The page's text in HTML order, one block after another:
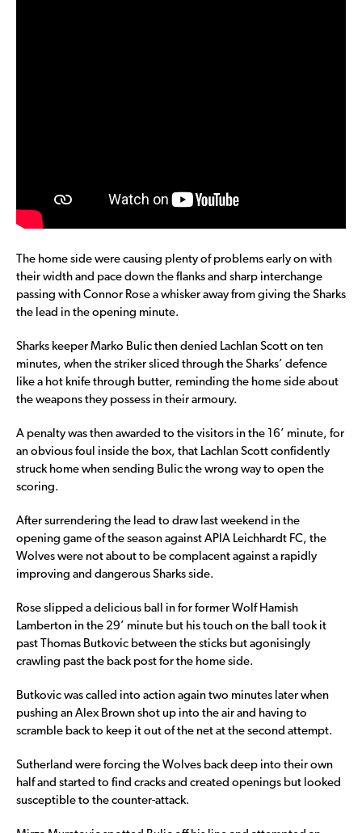
The home side were causing plenty of problems early on with
their width and pace down the flanks and sharp interchange
passing with Connor Rose a whisker away from giving the Sharks
the lead in the opening minute.
Sharks keeper Marko Bulic then denied Lachlan Scott on ten
minutes, when the striker sliced through the Sharks’ defence
like a hot knife through butter, reminding the home side about
the weapons they possess in their armoury.
A penalty was then awarded to the visitors in the 16’ minute, for
an obvious foul inside the box, that Lachlan Scott confidently
struck home when sending Bulic the wrong way to open the
scoring.
After surrendering the lead to draw last weekend in the
opening game of the season against APIA Leichhardt FC, the
Wolves were not about to be complacent against a rapidly
improving and dangerous Sharks side.
Rose slipped a delicious ball in for former Wolf Hamish
Lamberton in the 29’ minute but his touch on the ball took it
past Thomas Butkovic between the sticks but agonisingly
crawling past the back post for the home side.
Butkovic was called into action again two minutes later when
pushing an Alex Brown shot up into the air and having to
scramble back to keep it out of the net at the second attempt.
Sutherland were forcing the Wolves back deep into their own
half and started to find cracks and created openings but looked
susceptible to the counter-attack.